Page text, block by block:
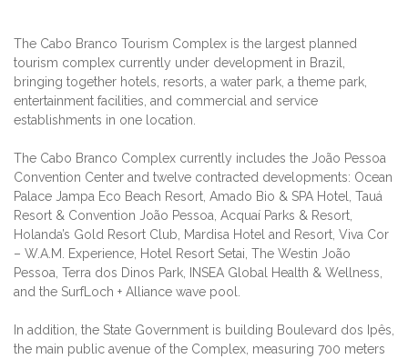
The Cabo Branco Tourism Complex is the largest planned
tourism complex currently under development in Brazil,
bringing together hotels, resorts, a water park, a theme park,
entertainment facilities, and commercial and service
establishments in one location.
The Cabo Branco Complex currently includes the João Pessoa
Convention Center and twelve contracted developments: Ocean
Palace Jampa Eco Beach Resort, Amado Bio & SPA Hotel, Tauá
Resort & Convention João Pessoa, Acquaí Parks & Resort,
Holanda’s Gold Resort Club, Mardisa Hotel and Resort, Viva Cor
– W.A.M. Experience, Hotel Resort Setai, The Westin João
Pessoa, Terra dos Dinos Park, INSEA Global Health & Wellness,
and the SurfLoch + Alliance wave pool.
In addition, the State Government is building Boulevard dos Ipês,
the main public avenue of the Complex, measuring 700 meters